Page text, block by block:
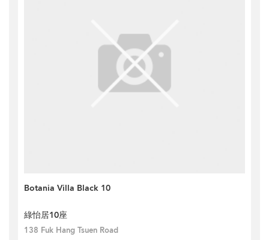
Botania Villa Black 10
綠怡居10座
138 Fuk Hang Tsuen Road